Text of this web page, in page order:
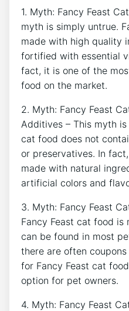
1. Myth: Fancy Feast
myth is simply untrue.
made with high quality
fortified with essential
fact, it is one of the
food on the market.
2. Myth: Fancy Feast
Additives – This myth
cat food does not
or preservatives. In
made with natural
artificial colors and
3. Myth: Fancy Feast
Fancy Feast cat food
can be found in most
there are often
for Fancy Feast cat
option for pet owners.
4. Myth: Fancy Feast